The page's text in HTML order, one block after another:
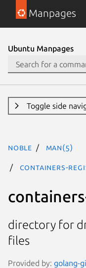
Manpages
Ubuntu Manpages
Toggle side
noble man(5)
containers-
directory for
files
Provided by: golang-